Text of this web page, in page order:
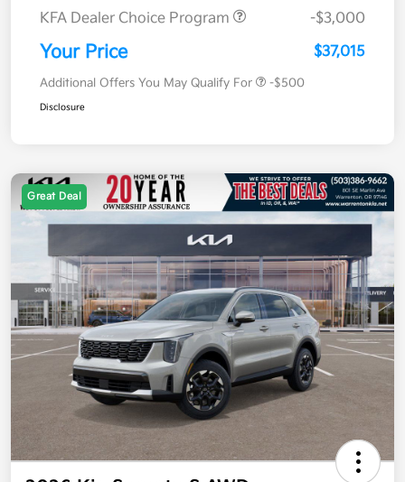
KFA Dealer Choice Program
-$3,000
Your Price $37,015
Additional Offers You May Qualify For -$500
Disclosure
Great Deal